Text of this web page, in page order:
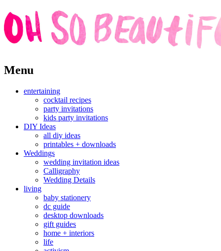
Skip
to
Menu
entertaining
cocktail recipes
party invitations
kids party invitations
DIY Ideas
all diy ideas
printables + downloads
Weddings
wedding invitation ideas
Calligraphy
Wedding Details
living
baby stationery
dc guide
desktop downloads
gift guides
home + interiors
life